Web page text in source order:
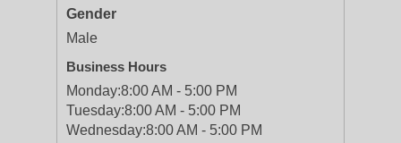
Gender
Male
Business Hours
Monday:8:00 AM - 5:00 PM
Tuesday:8:00 AM - 5:00 PM
Wednesday:8:00 AM - 5:00 PM